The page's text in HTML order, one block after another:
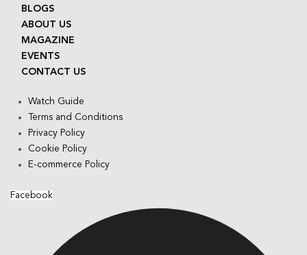
BLOGS
ABOUT US
MAGAZINE
EVENTS
CONTACT US
Watch Guide
Terms and Conditions
Privacy Policy
Cookie Policy
E-commerce Policy
Facebook